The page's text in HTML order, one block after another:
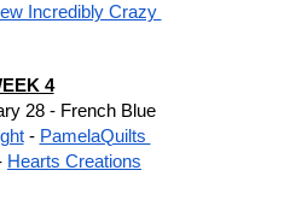
Incredibly Crazy
4
28 - French Blue
- PamelaQuilts
Hearts Creations